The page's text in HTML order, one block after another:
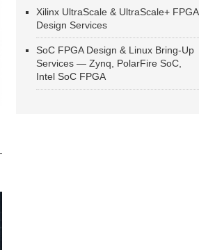
Xilinx UltraScale & UltraScale+ FPGA
Design Services
SoC FPGA Design & Linux Bring-Up
Services — Zynq, PolarFire SoC,
Intel SoC FPGA